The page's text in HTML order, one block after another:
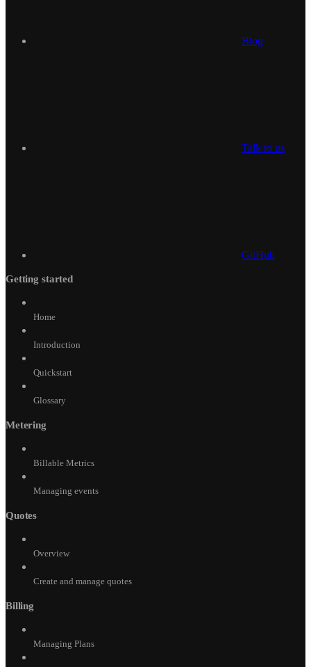
Blog
Talk to us
GitHub
Getting started
Home
Introduction
Quickstart
Glossary
Metering
Billable Metrics
Managing events
Quotes
Overview
Create and manage quotes
Billing
Managing Plans